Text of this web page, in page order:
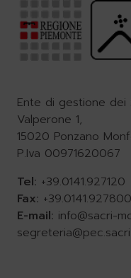
Ente di gestione dei
Valperone 1,
15020 Ponzano
P.Iva 00971620067
Tel: +39.0141.927120
Fax: +39.0141.927800
E-mail: info@sacri-